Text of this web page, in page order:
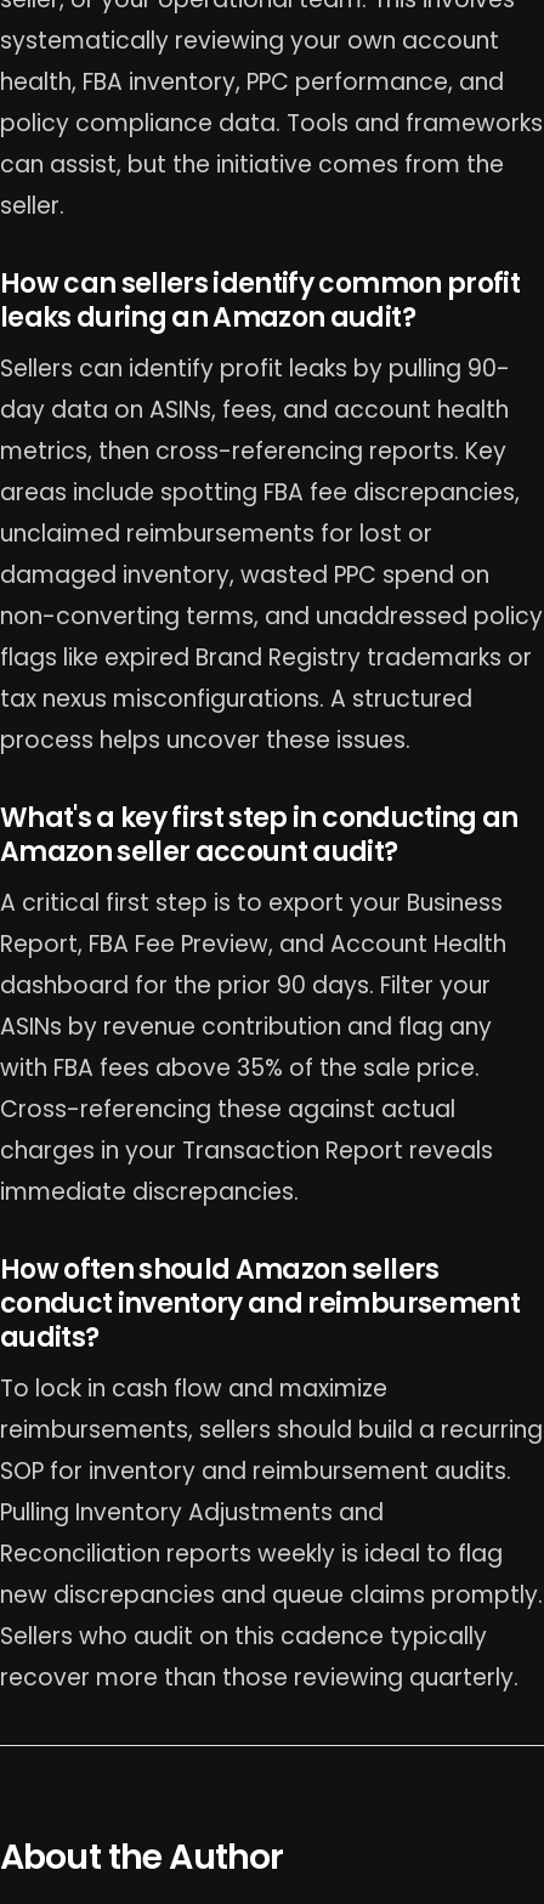
systematically reviewing your own account
health, FBA inventory, PPC performance, and
policy compliance data. Tools and frameworks
can assist, but the initiative comes from the
seller.
How can sellers identify common profit
leaks during an Amazon audit?
Sellers can identify profit leaks by pulling 90-
day data on ASINs, fees, and account health
metrics, then cross-referencing reports. Key
areas include spotting FBA fee discrepancies,
unclaimed reimbursements for lost or
damaged inventory, wasted PPC spend on
non-converting terms, and unaddressed policy
flags like expired Brand Registry trademarks or
tax nexus misconfigurations. A structured
process helps uncover these issues.
What's a key first step in conducting an
Amazon seller account audit?
A critical first step is to export your Business
Report, FBA Fee Preview, and Account Health
dashboard for the prior 90 days. Filter your
ASINs by revenue contribution and flag any
with FBA fees above 35% of the sale price.
Cross-referencing these against actual
charges in your Transaction Report reveals
immediate discrepancies.
How often should Amazon sellers
conduct inventory and reimbursement
audits?
To lock in cash flow and maximize
reimbursements, sellers should build a recurring
SOP for inventory and reimbursement audits.
Pulling Inventory Adjustments and
Reconciliation reports weekly is ideal to flag
new discrepancies and queue claims promptly.
Sellers who audit on this cadence typically
recover more than those reviewing quarterly.
About the Author